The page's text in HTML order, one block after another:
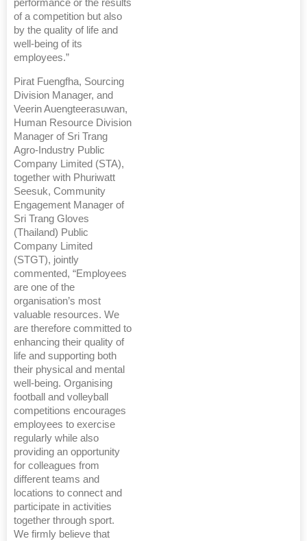
performance or the results
of a competition but also
by the quality of life and
well-being of its
employees.”
Pirat Fuengfha, Sourcing
Division Manager, and
Veerin Auengteerasuwan,
Human Resource Division
Manager of Sri Trang
Agro-Industry Public
Company Limited (STA),
together with Phuriwatt
Seesuk, Community
Engagement Manager of
Sri Trang Gloves
(Thailand) Public
Company Limited
(STGT), jointly
commented, “Employees
are one of the
organisation’s most
valuable resources. We
are therefore committed to
enhancing their quality of
life and supporting both
their physical and mental
well-being. Organising
football and volleyball
competitions encourages
employees to exercise
regularly while also
providing an opportunity
for colleagues from
different teams and
locations to connect and
participate in activities
together through sport.
We firmly believe that